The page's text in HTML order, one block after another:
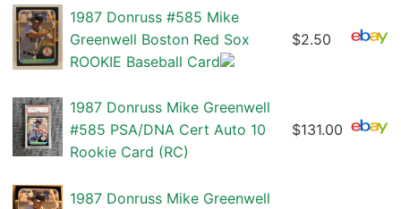
1987 Donruss #585 Mike
Greenwell Boston Red Sox
ROOKIE Baseball Card
$2.50
1987 Donruss Mike Greenwell
#585 PSA/DNA Cert Auto 10
Rookie Card (RC)
$131.00
1987 Donruss Mike Greenwell